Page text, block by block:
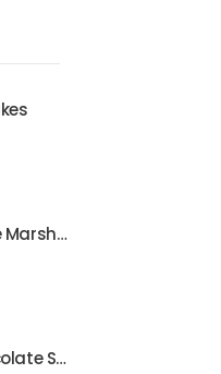
5
Chocolate Marshmallows
5
Dark Chocolate Strawberry Creams